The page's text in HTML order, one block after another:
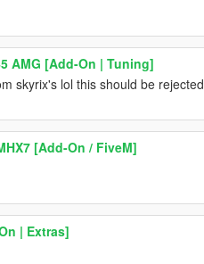
AMG [Add-On | Tuning]
skyrix's lol this should be rejected
[Add-On / FiveM]
| Extras]